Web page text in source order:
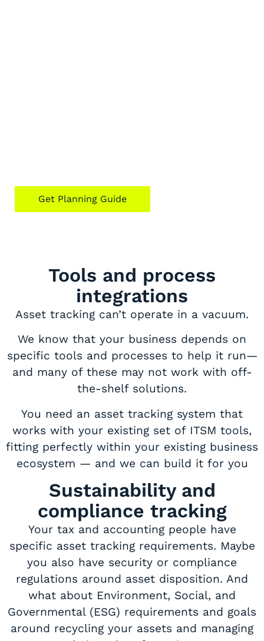
Get Planning Guide
Tools and process
integrations
Asset tracking can’t operate in a vacuum.
We know that your business depends on
specific tools and processes to help it run—
and many of these may not work with off-
the-shelf solutions.
You need an asset tracking system that
works with your existing set of ITSM tools,
fitting perfectly within your existing business
ecosystem — and we can build it for you
Sustainability and
compliance tracking
Your tax and accounting people have
specific asset tracking requirements. Maybe
you also have security or compliance
regulations around asset disposition. And
what about Environment, Social, and
Governmental (ESG) requirements and goals
around recycling your assets and managing